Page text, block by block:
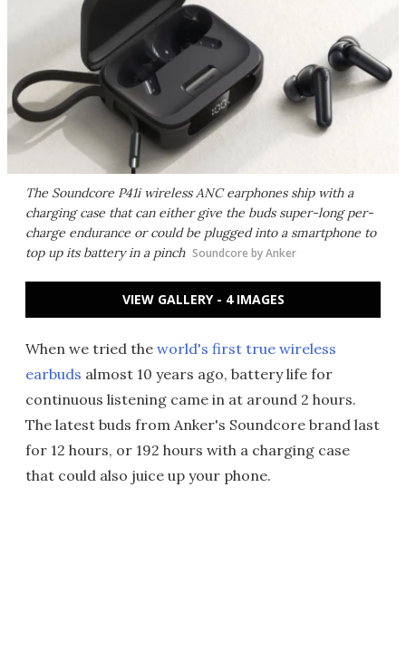
The Soundcore P41i wireless ANC earphones ship with a
charging case that can either give the buds super-long per-
charge endurance or could be plugged into a smartphone to
top up its battery in a pinch Soundcore by Anker
VIEW GALLERY - 4 IMAGES
When we tried the world's first true wireless
earbuds almost 10 years ago, battery life for
continuous listening came in at around 2 hours.
The latest buds from Anker's Soundcore brand last
for 12 hours, or 192 hours with a charging case
that could also juice up your phone.